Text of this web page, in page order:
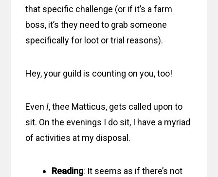
that specific challenge (or if it’s a farm
boss, it’s they need to grab someone
specifically for loot or trial reasons).
Hey, your guild is counting on you, too!
EvenI, thee Matticus, gets called upon to
sit. On the evenings I do sit, I have a myriad
of activities at my disposal.
Reading: It seems as if there’s not